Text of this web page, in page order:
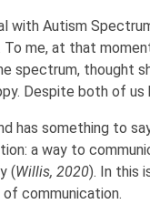
with Autism
To me, at that
spectrum, thought
Despite both of
has something to
a way to
(Willis, 2020). In this
communication.